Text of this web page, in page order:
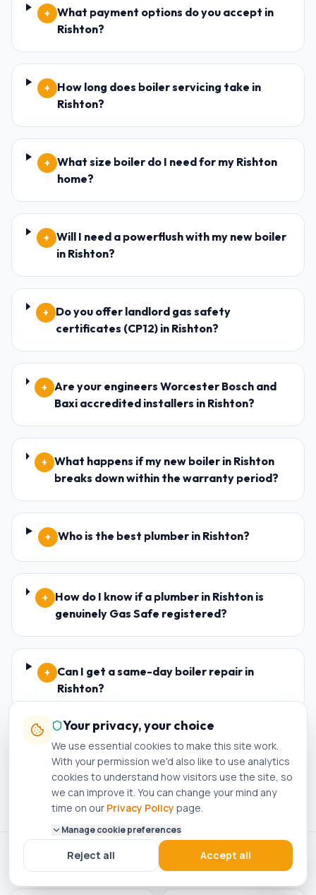
+ What payment options do you accept in
Rishton?
+
How long does boiler servicing take in
Rishton?
+
What size boiler do I need for my Rishton
home?
+
Will I need a powerflush with my new boiler
in Rishton?
+ Do you offer landlord gas safety
certificates (CP12) in Rishton?
+
Are your engineers Worcester Bosch and
Baxi accredited installers in Rishton?
+
What happens if my new boiler in Rishton
breaks down within the warranty period?
+ Who is the best plumber in Rishton?
+
How do I know if a plumber in Rishton is
genuinely Gas Safe registered?
+
Can I get a same-day boiler repair in
Rishton?
Do I need planning permission for a new
boiler in Rishton?
ACCREDITED · REGISTERED · APPROVED
Your privacy, your choice
We use essential cookies to make this site work.
With your permission we'd also like to use analytics
cookies to understand how visitors use the site, so
we can improve it. You can change your mind any
time on our Privacy Policy page.
Manage cookie preferences
Reject all Accept all